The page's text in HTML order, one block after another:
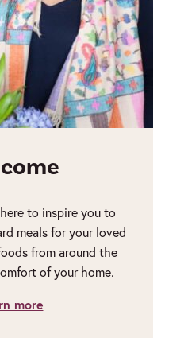
to inspire you to
meals for your loved
from around the
of your home.
more